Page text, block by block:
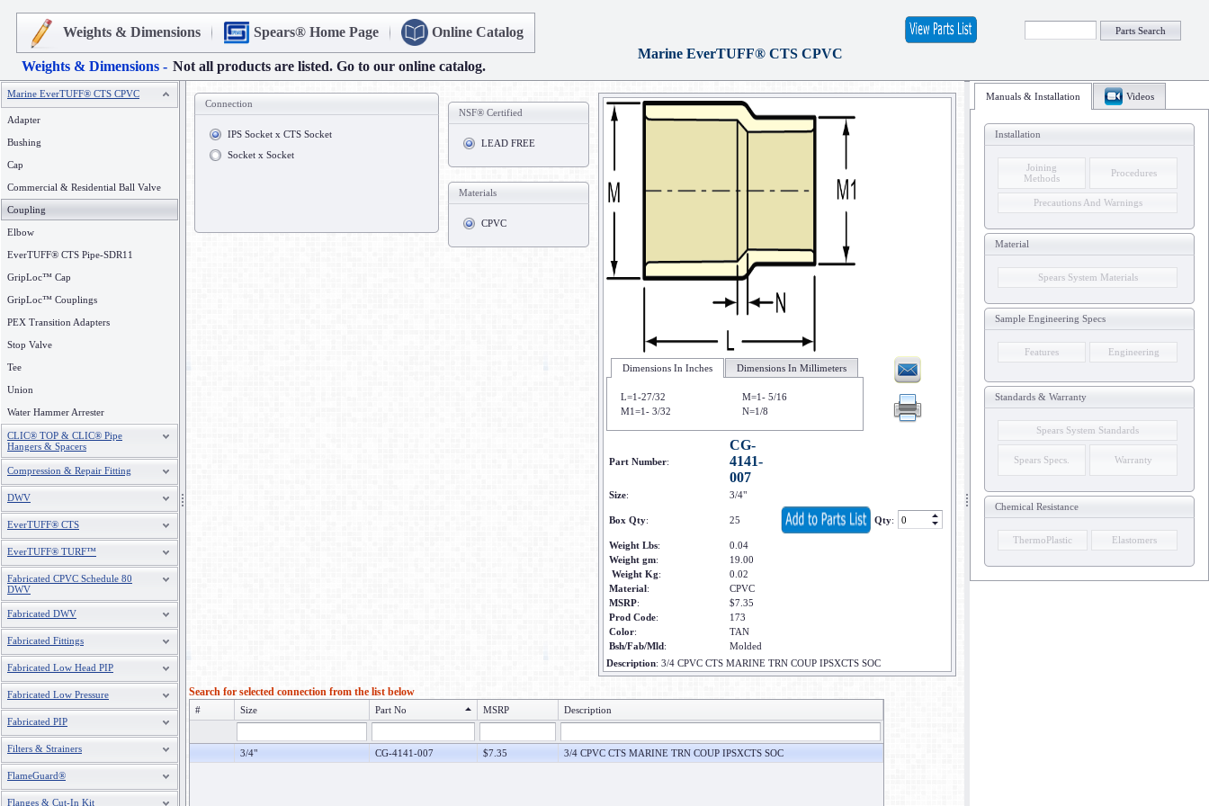
Weights & Dimensions Spears® Home Page Online Catalog
Weights & Dimensions - Not all products are listed. Go to our online catalog.
Marine EverTUFF® CTS CPVC
Parts Search
Marine EverTUFF® CTS CPVC
Adapter
Bushing
Cap
Commercial & Residential Ball Valve
Coupling
Elbow
EverTUFF® CTS Pipe-SDR11
GripLoc™ Cap
GripLoc™ Couplings
PEX Transition Adapters
Stop Valve
Tee
Union
Water Hammer Arrester
CLIC® TOP & CLIC® Pipe
Hangers & Spacers
Compression & Repair Fitting
DWV
EverTUFF® CTS
EverTUFF® TURF™
Fabricated CPVC Schedule 80
DWV
Fabricated DWV
Fabricated Fittings
Fabricated Low Head PIP
Fabricated Low Pressure
Fabricated PIP
Filters & Strainers
FlameGuard®
Flanges & Cut-In Kit
Connection
IPS Socket x CTS Socket
Socket x Socket
NSF® Certified
LEAD FREE
Materials
CPVC
Dimensions In Inches Dimensions In Millimeters
L=1-27/32
M=1- 5/16
M1=1- 3/32
N=1/8
Part Number:
CG-
4141-
007
Size: 3/4"
Box Qty: 25 Qty:
Weight Lbs:
0.04
Weight gm:
19.00
Weight Kg:
0.02
Material:
CPVC
MSRP:
$7.35
Prod Code:
173
Color:
TAN
Bsh/Fab/Mld:
Molded
Description: 3/4 CPVC CTS MARINE TRN COUP IPSXCTS SOC
Search for selected connection from the list below
# Size Part No MSRP Description
3/4" CG-4141-007 $7.35 3/4 CPVC CTS MARINE TRN COUP IPSXCTS SOC
Manuals & Installation Videos
Installation
Joining
Methods
Procedures
Precautions And Warnings
Material
Spears System Materials
Sample Engineering Specs
Features Engineering
Standards & Warranty
Spears System Standards
Spears Specs. Warranty
Chemical Resistance
ThermoPlastic Elastomers